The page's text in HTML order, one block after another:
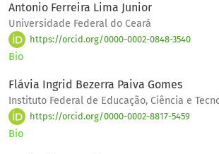
Antonio Ferreira Lima Junior
Universidade Federal do Ceará
https://orcid.org/0000-0002-0848-3540
Bio
Flávia Ingrid Bezerra Paiva Gomes
Instituto Federal de Educação, Ciência e
https://orcid.org/0000-0002-8817-5459
Bio